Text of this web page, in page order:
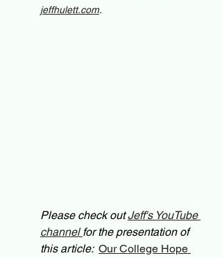
jeffhulett.com.
Please check out Jeff's YouTube
channel for the presentation of
this article: Our College Hope